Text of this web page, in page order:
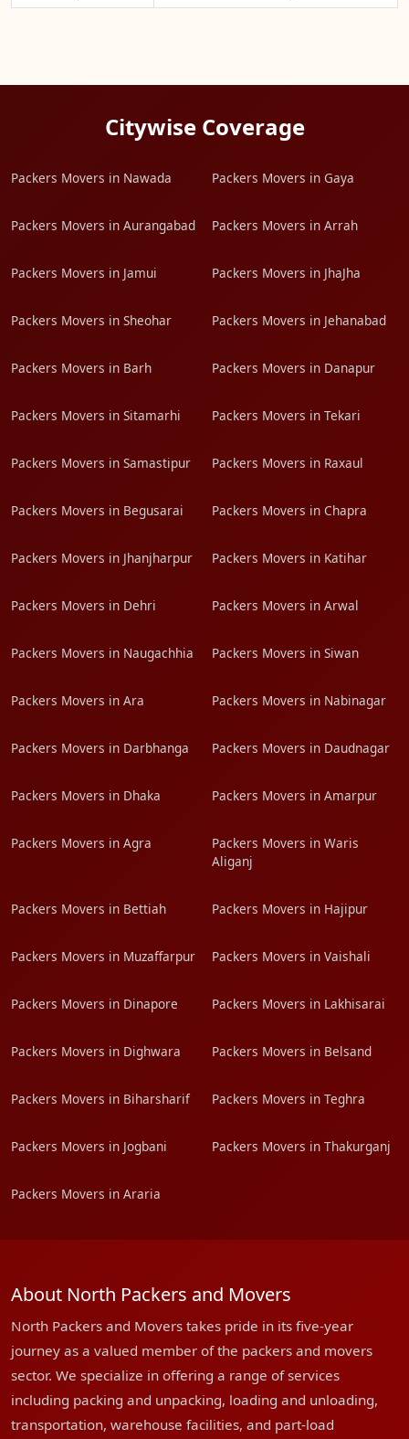
Citywise Coverage
Packers Movers in Nawada Packers Movers in Gaya
Packers Movers in Aurangabad Packers Movers in Arrah
Packers Movers in Jamui Packers Movers in JhaJha
Packers Movers in Sheohar Packers Movers in Jehanabad
Packers Movers in Barh Packers Movers in Danapur
Packers Movers in Sitamarhi Packers Movers in Tekari
Packers Movers in Samastipur Packers Movers in Raxaul
Packers Movers in Begusarai Packers Movers in Chapra
Packers Movers in Jhanjharpur Packers Movers in Katihar
Packers Movers in Dehri Packers Movers in Arwal
Packers Movers in Naugachhia Packers Movers in Siwan
Packers Movers in Ara Packers Movers in Nabinagar
Packers Movers in Darbhanga Packers Movers in Daudnagar
Packers Movers in Dhaka Packers Movers in Amarpur
Packers Movers in Agra
Packers Movers in Waris
Aliganj
Packers Movers in Bettiah Packers Movers in Hajipur
Packers Movers in Muzaffarpur Packers Movers in Vaishali
Packers Movers in Dinapore Packers Movers in Lakhisarai
Packers Movers in Dighwara Packers Movers in Belsand
Packers Movers in Biharsharif Packers Movers in Teghra
Packers Movers in Jogbani Packers Movers in Thakurganj
Packers Movers in Araria
About North Packers and Movers
North Packers and Movers takes pride in its five-year
journey as a valued member of the packers and movers
sector. We specialize in offering a range of services
including packing and unpacking, loading and unloading,
transportation, warehouse facilities, and part-load